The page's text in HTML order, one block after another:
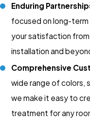
Enduring
focused on long-term
your satisfaction
installation and
Comprehensive
wide range of colors,
we make it easy to
treatment for any